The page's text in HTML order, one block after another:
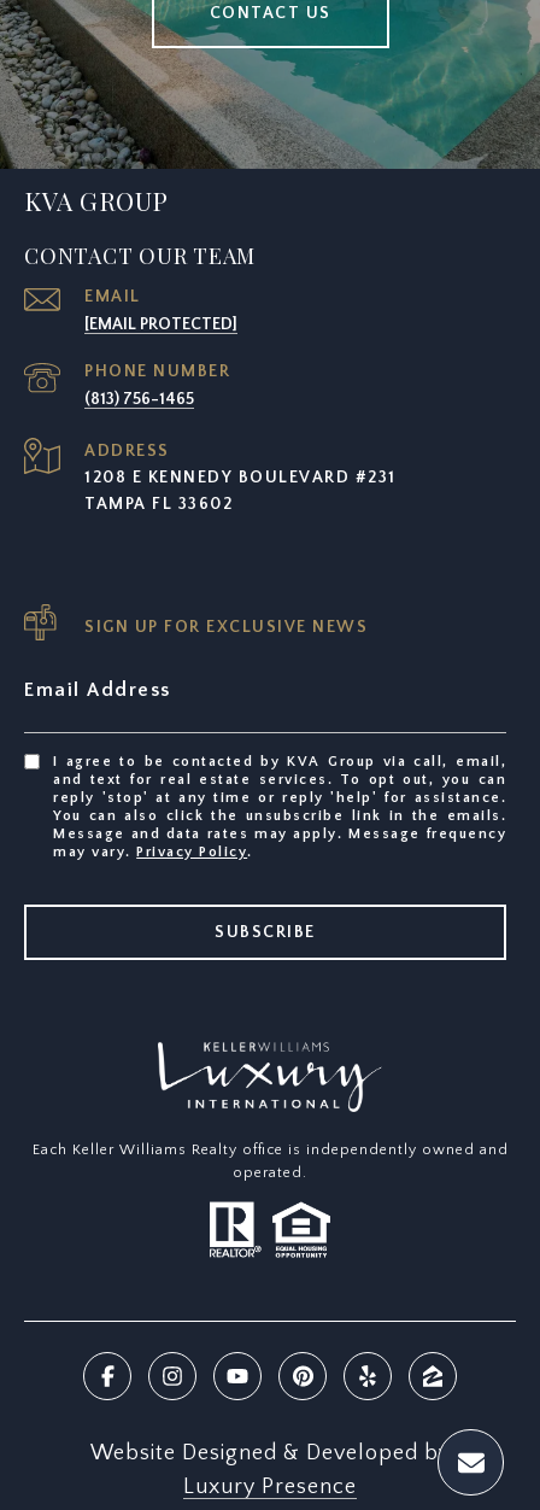
CONTACT US
KVA GROUP
CONTACT OUR TEAM
EMAIL
[EMAIL PROTECTED]
PHONE NUMBER
(813) 756-1465
ADDRESS
1208 E KENNEDY BOULEVARD #231
TAMPA FL 33602
SIGN UP FOR EXCLUSIVE NEWS
Email Address
I agree to be contacted by KVA Group via call, email,
and text for real estate services. To opt out, you can
reply 'stop' at any time or reply 'help' for assistance.
You can also click the unsubscribe link in the emails.
Message and data rates may apply. Message frequency
may vary.
Privacy Policy.
SUBSCRIBE
Each Keller Williams Realty office is independently owned and
operated.
Website Designed & Developed by
Luxury Presence